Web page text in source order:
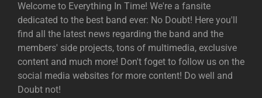
Welcome to Everything In Time! We're a fansite
dedicated to the best band ever: No Doubt! Here you'll
find all the latest news regarding the band and the
members' side projects, tons of multimedia, exclusive
content and much more! Don't foget to follow us on the
social media websites for more content! Do well and
Doubt not!